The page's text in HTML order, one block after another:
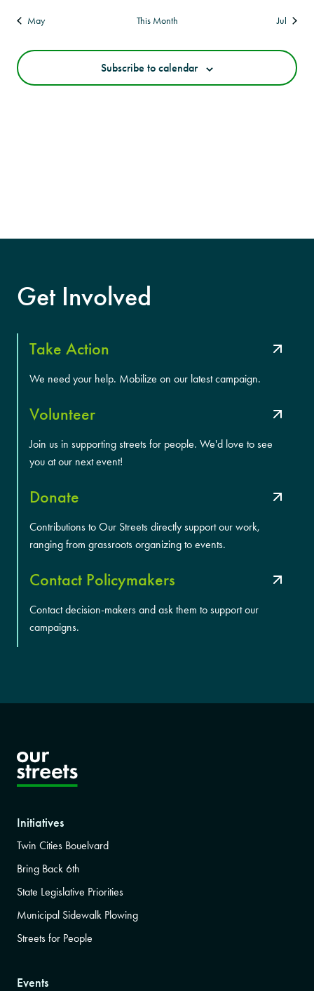
May This Month Jul
Subscribe to calendar
Get Involved
Take Action
We need your help. Mobilize on our latest campaign.
Volunteer
Join us in supporting streets for people. We'd love to see
you at our next event!
Donate
Contributions to Our Streets directly support our work,
ranging from grassroots organizing to events.
Contact Policymakers
Contact decision-makers and ask them to support our
campaigns.
Initiatives
Twin Cities Bouelvard
Bring Back 6th
State Legislative Priorities
Municipal Sidewalk Plowing
Streets for People
Events